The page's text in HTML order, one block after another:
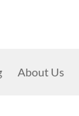
About Us